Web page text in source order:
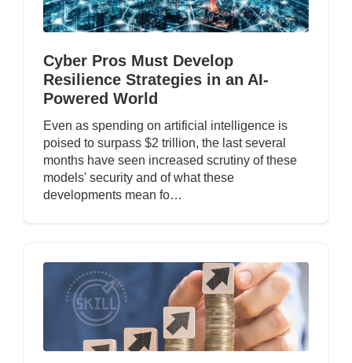
Cyber Pros Must Develop
Resilience Strategies in an AI-
Powered World
Even as spending on artificial intelligence is
poised to surpass $2 trillion, the last several
months have seen increased scrutiny of these
models' security and of what these
developments mean fo…